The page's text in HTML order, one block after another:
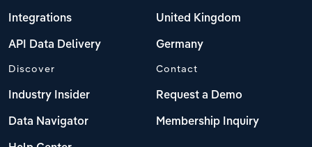
Integrations
API Data Delivery
United Kingdom
Germany
Discover
Industry Insider
Data Navigator
Contact
Request a Demo
Membership Inquiry